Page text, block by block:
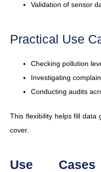
Validation of sensor
Practical Use
Checking pollution
Investigating
Conducting audits
This flexibility helps fill data
cover.
Use